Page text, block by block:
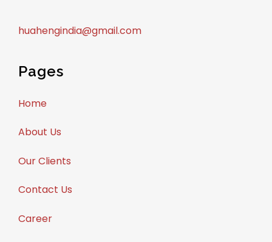
huahengindia@gmail.com
Pages
Home
About Us
Our Clients
Contact Us
Career